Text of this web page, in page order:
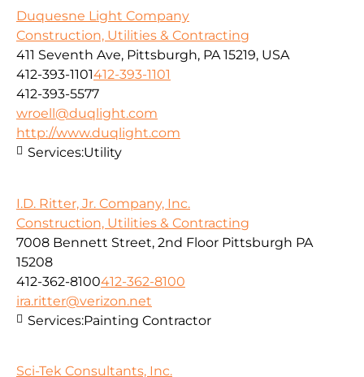
Duquesne Light Company
Construction, Utilities & Contracting
411 Seventh Ave, Pittsburgh, PA 15219, USA
412-393-1101412-393-1101
412-393-5577
wroell@duqlight.com
http://www.duqlight.com
Services:Utility
I.D. Ritter, Jr. Company, Inc.
Construction, Utilities & Contracting
7008 Bennett Street, 2nd Floor Pittsburgh PA
15208
412-362-8100412-362-8100
ira.ritter@verizon.net
Services:Painting Contractor
Sci-Tek Consultants, Inc.